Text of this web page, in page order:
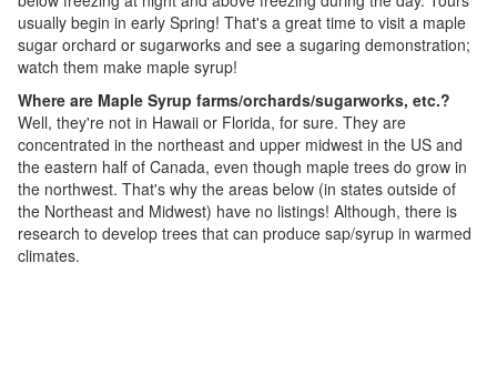
usually begin in early Spring! That's a great time to visit a maple
sugar orchard or sugarworks and see a sugaring demonstration;
watch them make maple syrup!
Where are Maple Syrup farms/orchards/sugarworks, etc.?
Well, they're not in Hawaii or Florida, for sure. They are
concentrated in the northeast and upper midwest in the US and
the eastern half of Canada, even though maple trees do grow in
the northwest. That's why the areas below (in states outside of
the Northeast and Midwest) have no listings! Although, there is
research to develop trees that can produce sap/syrup in warmed
climates.